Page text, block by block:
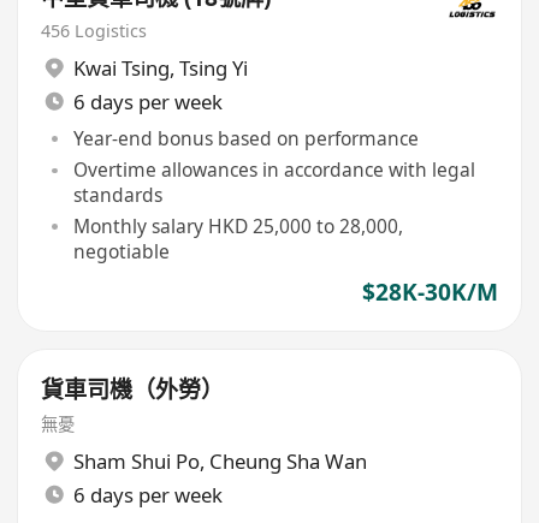
456 Logistics
Kwai Tsing, Tsing Yi
6 days per week
Year-end bonus based on performance
Overtime allowances in accordance with legal
standards
Monthly salary HKD 25,000 to 28,000,
negotiable
$28K-30K/M
貨車司機（外勞）
無憂
Sham Shui Po, Cheung Sha Wan
6 days per week